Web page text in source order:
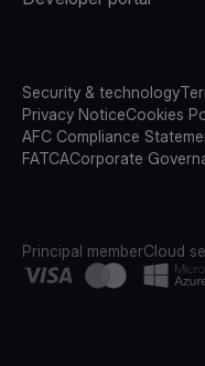
Security & technology
Privacy NoticeCookies
AFC Compliance
FATCACorporate
Principal memberCloud